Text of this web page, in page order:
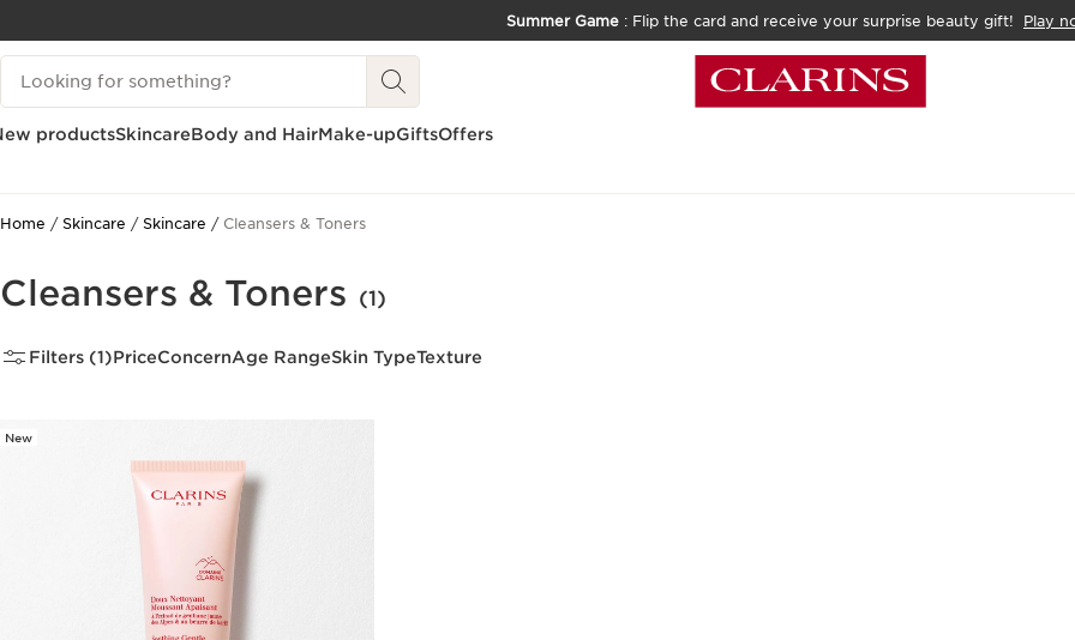
SKIP TO CONTENT
GO TO FOOTER
Summer Game : Flip the card and receive your surprise beauty gift! Play
Search Legend
productsSkincareBody and HairMake-upGiftsOffers
Home Skincare Skincare Cleansers & Toners
Cleansers & Toners (1)
Filters (1)PriceConcernAge RangeSkin TypeTexture
New